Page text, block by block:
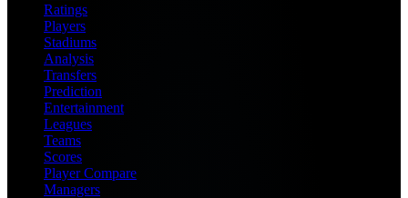
Ratings
Players
Stadiums
Analysis
Transfers
Prediction
Entertainment
Leagues
Teams
Scores
Player Compare
Managers